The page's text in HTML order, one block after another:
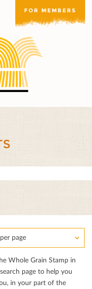
FOR MEMBERS
page
Whole Grain Stamp in
page to help you
in your part of the